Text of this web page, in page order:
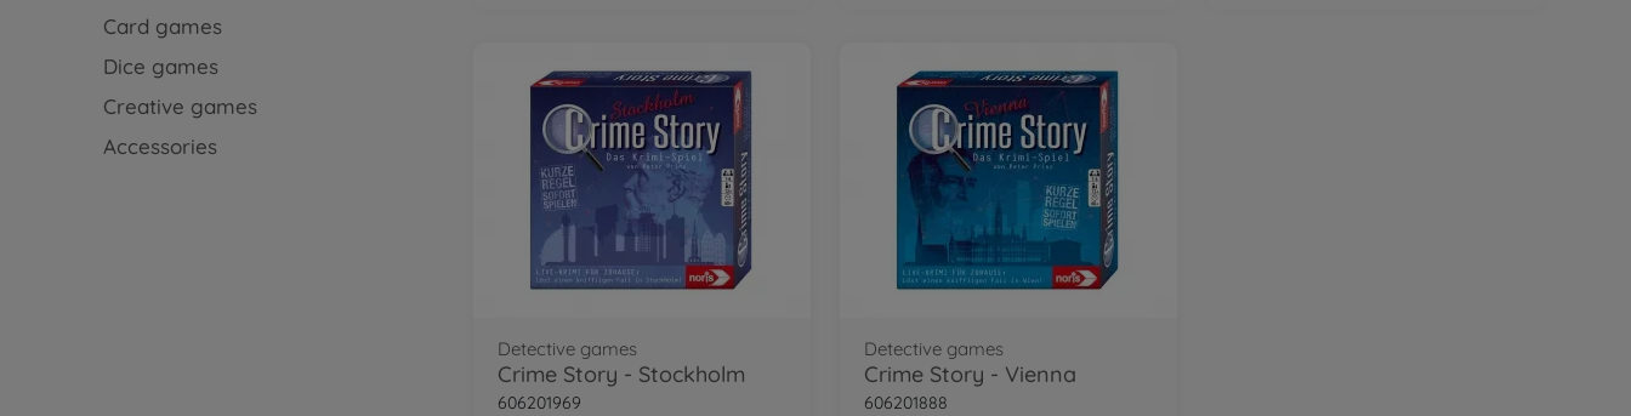
Card games
Dice games
Creative games
Accessories
Detective games
Crime Story - Stockholm
606201969
Detective games
Crime Story - Vienna
606201888